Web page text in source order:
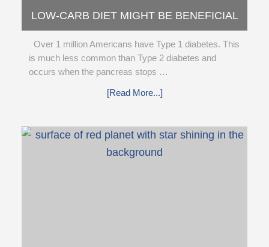
LOW-CARB DIET MIGHT BE BENEFICIAL
(STUDY)
Over 1 million Americans have Type 1 diabetes. This
is much less common than Type 2 diabetes and
occurs when the pancreas stops …
[Read More...]